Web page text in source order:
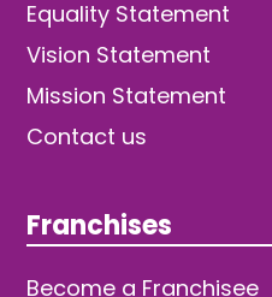
Equality Statement
Vision Statement
Mission Statement
Contact us
Franchises
Become a Franchisee